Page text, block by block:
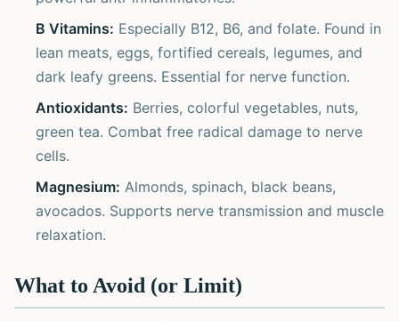
B Vitamins: Especially B12, B6, and folate. Found in
lean meats, eggs, fortified cereals, legumes, and
dark leafy greens. Essential for nerve function.
Antioxidants: Berries, colorful vegetables, nuts,
green tea. Combat free radical damage to nerve
cells.
Magnesium: Almonds, spinach, black beans,
avocados. Supports nerve transmission and muscle
relaxation.
What to Avoid (or Limit)